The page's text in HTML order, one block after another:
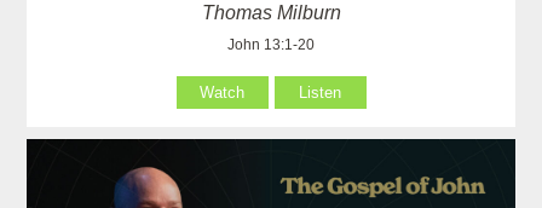
Thomas Milburn
John 13:1-20
Watch Listen